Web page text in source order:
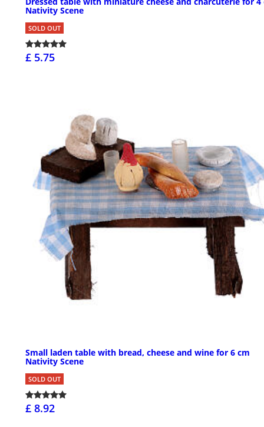
Nativity Scene
SOLD OUT
£ 5.75
Small laden table with bread, cheese and wine for 6 cm
Nativity Scene
SOLD OUT
£ 8.92